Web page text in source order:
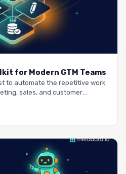
for Modern GTM Teams
to automate the repetitive work
sales, and customer